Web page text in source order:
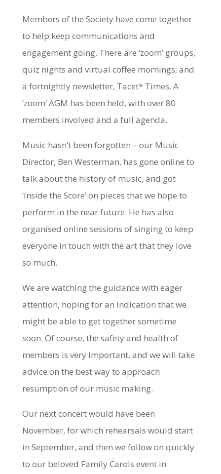
Members of the Society have come together
to help keep communications and
engagement going. There are ‘zoom’ groups,
quiz nights and virtual coffee mornings, and
a fortnightly newsletter, Tacet* Times. A
‘zoom’ AGM has been held, with over 80
members involved and a full agenda.
Music hasn’t been forgotten – our Music
Director, Ben Westerman, has gone online to
talk about the history of music, and got
‘Inside the Score’ on pieces that we hope to
perform in the near future. He has also
organised online sessions of singing to keep
everyone in touch with the art that they love
so much.
We are watching the guidance with eager
attention, hoping for an indication that we
might be able to get together sometime
soon. Of course, the safety and health of
members is very important, and we will take
advice on the best way to approach
resumption of our music making.
Our next concert would have been
November, for which rehearsals would start
in September, and then we follow on quickly
to our beloved Family Carols event in